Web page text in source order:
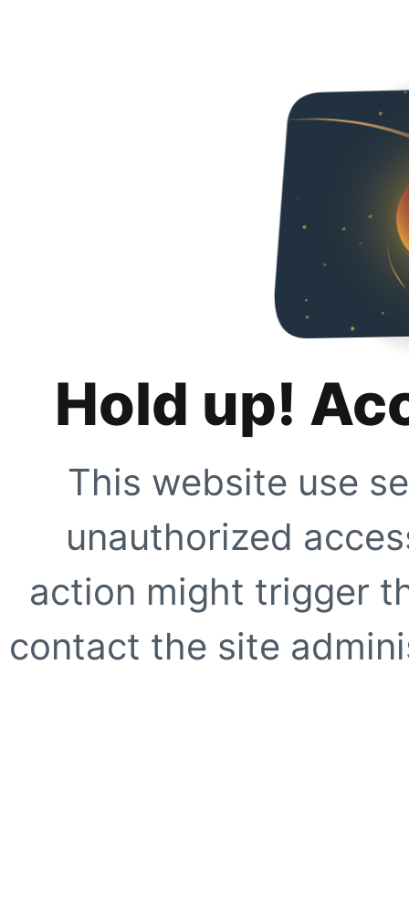
Hold up!
This website use
unauthorized
action might trigger
contact the site